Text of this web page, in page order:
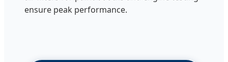
ensure peak performance.